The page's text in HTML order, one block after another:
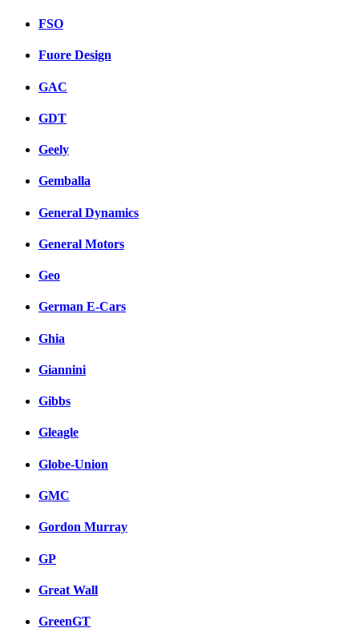
FSO
Fuore Design
GAC
GDT
Geely
Gemballa
General Dynamics
General Motors
Geo
German E-Cars
Ghia
Giannini
Gibbs
Gleagle
Globe-Union
GMC
Gordon Murray
GP
Great Wall
GreenGT